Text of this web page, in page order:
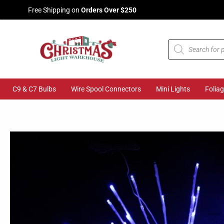
to
Free Shipping on Orders Over $250
Products
search
C9 & C7 Bulbs Wire Spool Connectors Mini Lights